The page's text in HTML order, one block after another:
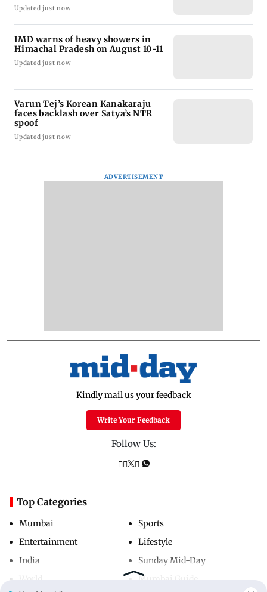
Updated just now
IMD warns of heavy showers in
Himachal Pradesh on August 10-11
Updated just now
Varun Tej’s Korean Kanakaraju
faces backlash over Satya’s NTR
spoof
Updated just now
ADVERTISEMENT
Kindly mail us your feedback
Write Your Feedback
Follow Us:
Top Categories
Mumbai
Entertainment
India
Sports
Lifestyle
Sunday Mid-Day
Mumbai Guide